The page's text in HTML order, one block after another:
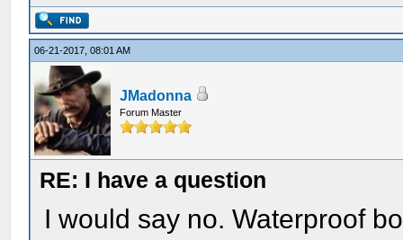
06-21-2017, 08:01 AM
JMadonna
Forum Master
RE: I have a question
I would say no. Waterproof